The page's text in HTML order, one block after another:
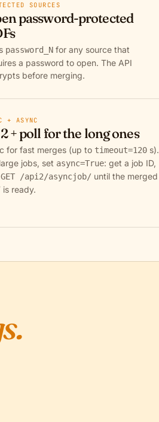
SOURCES
password-protected
password_N for any source that
a password to open. The API
before merging.
+ ASYNC
+ poll for the long ones
for fast merges (up to timeout=120 s).
jobs, set async=True: get a job ID,
GET /api2/asyncjob/ until the merged
is ready.